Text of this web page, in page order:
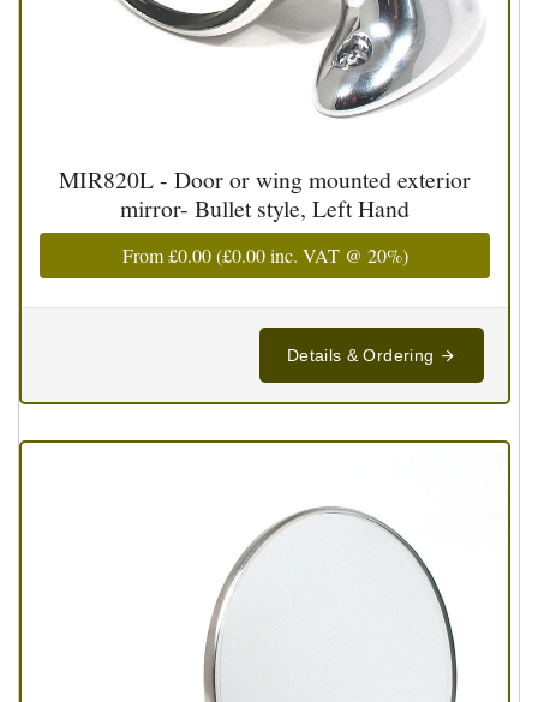
MIR820L - Door or wing mounted exterior
mirror- Bullet style, Left Hand
From£0.00(£0.00inc. VAT @ 20%)
Details & Ordering